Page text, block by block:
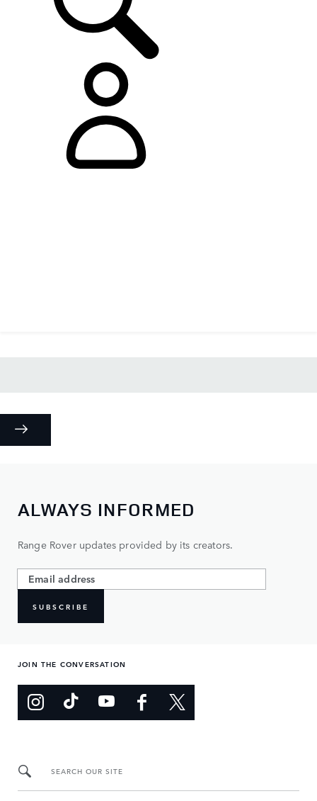
ALWAYS INFORMED
Range Rover updates provided by its creators.
SUBSCRIBE
JOIN THE CONVERSATION
SEARCH OUR SITE